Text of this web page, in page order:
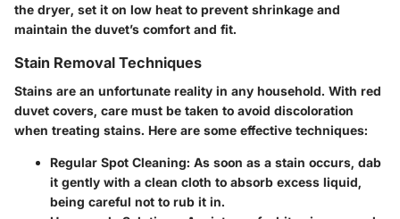
the dryer, set it on low heat to prevent shrinkage and
maintain the duvet’s comfort and fit.
Stain Removal Techniques
Stains are an unfortunate reality in any household. With red
duvet covers, care must be taken to avoid discoloration
when treating stains. Here are some effective techniques:
Regular Spot Cleaning: As soon as a stain occurs, dab
it gently with a clean cloth to absorb excess liquid,
being careful not to rub it in.